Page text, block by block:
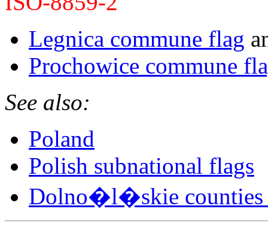
Legnica commune flag
Prochowice commune
See also:
Poland
Polish subnational flags
Dolno�l�skie counties